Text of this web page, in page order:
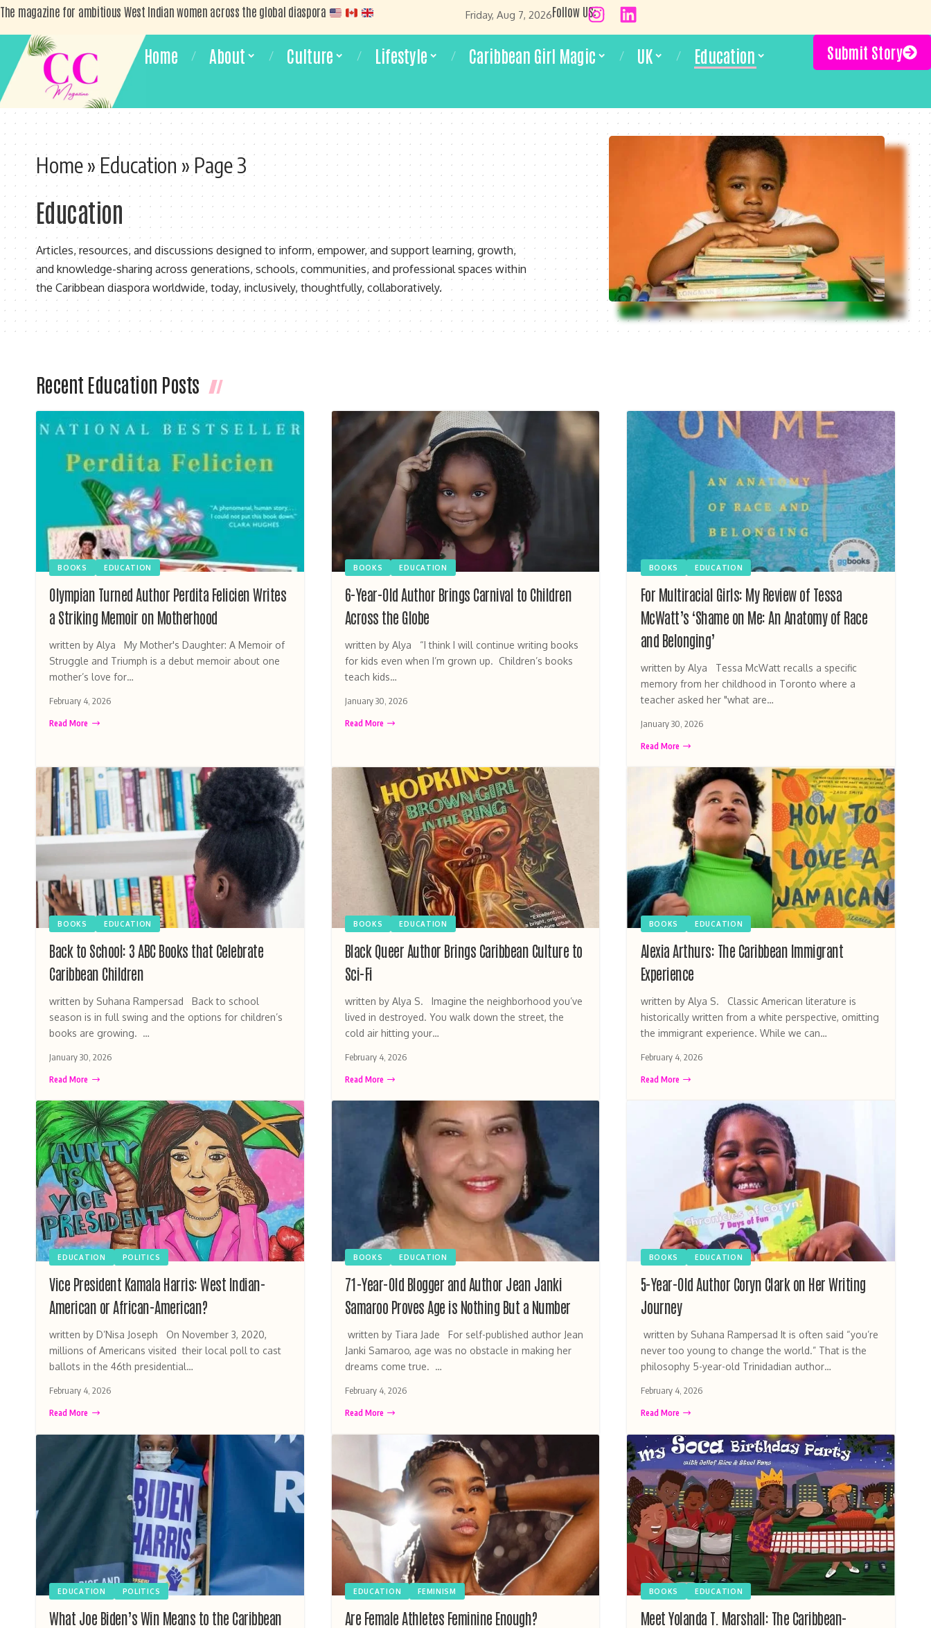
The magazine for ambitious West Indian women across the global diaspora Friday, Aug 7, 2026Follow US:
Home About Culture Lifestyle Caribbean Girl Magic UK Education Submit Story
Home»Education»Page 3
Education
Articles, resources, and discussions designed to inform, empower, and support learning, growth,
and knowledge-sharing across generations, schools, communities, and professional spaces within
the Caribbean diaspora worldwide, today, inclusively, thoughtfully, collaboratively.
Recent Education Posts
BOOKS EDUCATION
Olympian Turned Author Perdita Felicien Writes
a Striking Memoir on Motherhood
written by Alya My Mother's Daughter: A Memoir of
Struggle and Triumph is a debut memoir about one
mother’s love for…
February 4, 2026
Read More
BOOKS EDUCATION
6-Year-Old Author Brings Carnival to Children
Across the Globe
written by Alya “I think I will continue writing books
for kids even when I’m grown up. Children’s books
teach kids…
January 30, 2026
Read More
BOOKS EDUCATION
For Multiracial Girls: My Review of Tessa
McWatt’s ‘Shame on Me: An Anatomy of Race
and Belonging’
written by Alya Tessa McWatt recalls a specific
memory from her childhood in Toronto where a
teacher asked her "what are…
January 30, 2026
Read More
BOOKS EDUCATION
Back to School: 3 ABC Books that Celebrate
Caribbean Children
written by Suhana Rampersad Back to school
season is in full swing and the options for children’s
books are growing. …
January 30, 2026
Read More
BOOKS EDUCATION
Black Queer Author Brings Caribbean Culture to
Sci-Fi
written by Alya S. Imagine the neighborhood you’ve
lived in destroyed. You walk down the street, the
cold air hitting your…
February 4, 2026
Read More
BOOKS EDUCATION
Alexia Arthurs: The Caribbean Immigrant
Experience
written by Alya S. Classic American literature is
historically written from a white perspective, omitting
the immigrant experience. While we can…
February 4, 2026
Read More
EDUCATION POLITICS
Vice President Kamala Harris: West Indian-
American or African-American?
written by D’Nisa Joseph On November 3, 2020,
millions of Americans visited their local poll to cast
ballots in the 46th presidential…
February 4, 2026
Read More
BOOKS EDUCATION
71-Year-Old Blogger and Author Jean Janki
Samaroo Proves Age is Nothing But a Number
written by Tiara Jade For self-published author Jean
Janki Samaroo, age was no obstacle in making her
dreams come true. …
February 4, 2026
Read More
BOOKS EDUCATION
5-Year-Old Author Coryn Clark on Her Writing
Journey
written by Suhana Rampersad It is often said “you’re
never too young to change the world.” That is the
philosophy 5-year-old Trinidadian author…
February 4, 2026
Read More
EDUCATION POLITICS
What Joe Biden’s Win Means to the Caribbean
EDUCATION FEMINISM
Are Female Athletes Feminine Enough?
BOOKS EDUCATION
Meet Yolanda T. Marshall: The Caribbean-